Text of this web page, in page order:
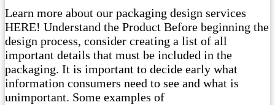
Learn more about our packaging design services
HERE! Understand the Product Before beginning the
design process, consider creating a list of all
important details that must be included in the
packaging. It is important to decide early what
information consumers need to see and what is
unimportant. Some examples of